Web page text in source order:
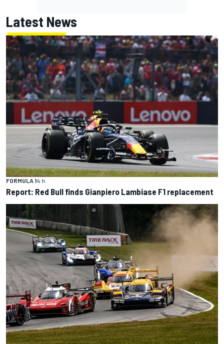
Latest News
FORMULA 14 h
Report: Red Bull finds Gianpiero Lambiase F1 replacement